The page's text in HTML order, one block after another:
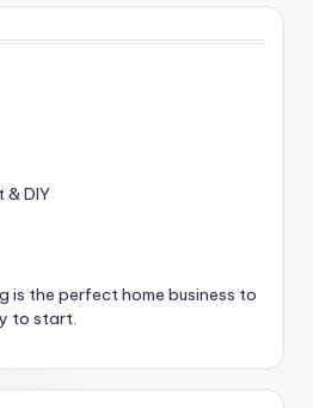
& DIY
is the perfect home business to
to start.